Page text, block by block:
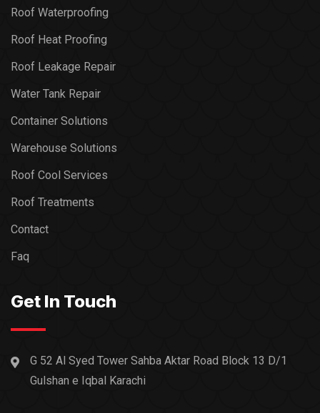
Roof Waterproofing
Roof Heat Proofing
Roof Leakage Repair
Water Tank Repair
Container Solutions
Warehouse Solutions
Roof Cool Services
Roof Treatments
Contact
Faq
Get In Touch
G 52 Al Syed Tower Sahba Aktar Road Block 13 D/1
Gulshan e Iqbal Karachi